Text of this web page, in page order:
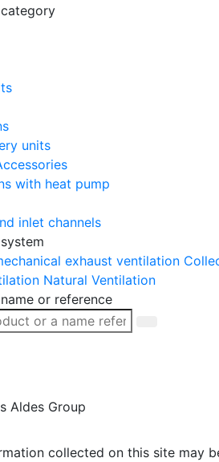
units
with heat pump
inlet channels
exhaust ventilation
Natural Ventilation
or reference
Aldes Group
collected on this site may